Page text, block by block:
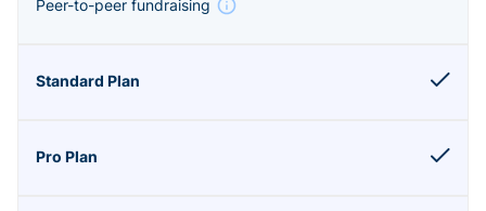
Peer-to-peer fundraising